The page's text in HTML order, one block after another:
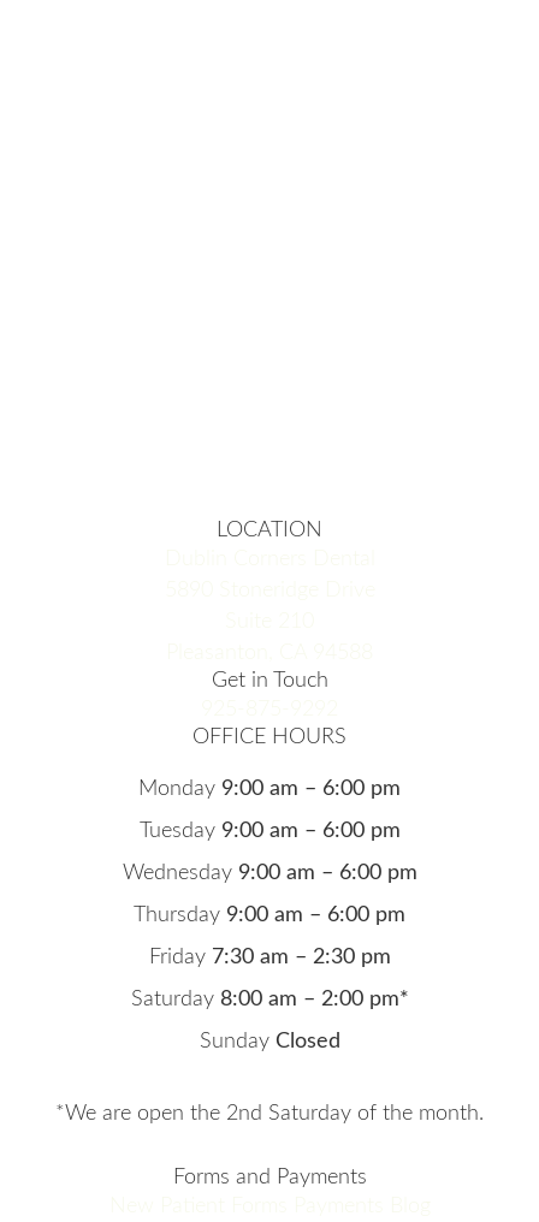
LOCATION
Get in Touch
OFFICE HOURS
Monday 9:00 am – 6:00 pm
Tuesday 9:00 am – 6:00 pm
Wednesday 9:00 am – 6:00 pm
Thursday 9:00 am – 6:00 pm
Friday 7:30 am – 2:30 pm
Saturday 8:00 am – 2:00 pm*
Sunday Closed
*We are open the 2nd Saturday of the month.
Forms and Payments